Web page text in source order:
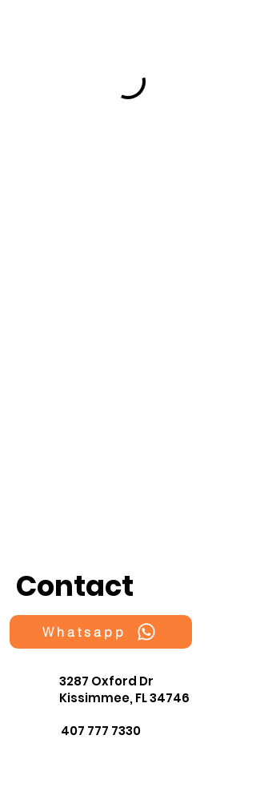
Contact
Whatsapp
3287 Oxford Dr
Kissimmee, FL 34746
407 777 7330